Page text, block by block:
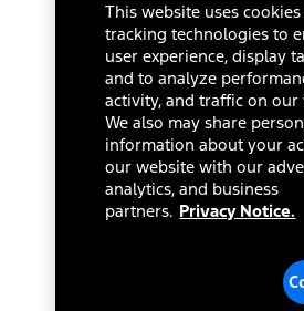
This website uses
tracking technologies to
user experience, display
and to analyze
activity, and traffic on our
We also may share
information about your
our website with our
analytics, and business
partners. Privacy Notice.